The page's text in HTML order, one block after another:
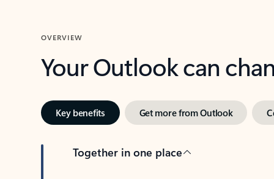
OVERVIEW
Your Outlook can
Key benefits Get more from Outlook
Together in one place